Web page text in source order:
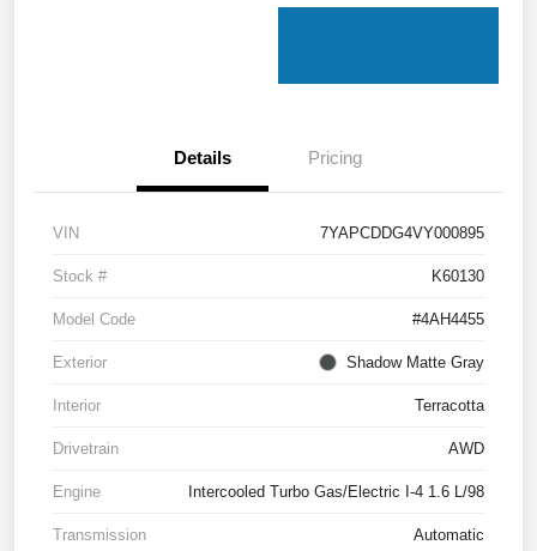
Details Pricing
VIN 7YAPCDDG4VY000895
Stock # K60130
Model Code #4AH4455
Exterior Shadow Matte Gray
Interior Terracotta
Drivetrain AWD
Engine Intercooled Turbo Gas/Electric I-4 1.6 L/98
Transmission Automatic